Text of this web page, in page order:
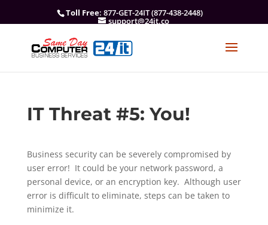
Toll Free: 877-GET-24IT (877-438-2448)
support@24it.co
IT Threat #5: You!
Business security can be severely compromised by
user error! It could be your network password, a
personal device, or an encryption key. Although user
error is difficult to eliminate, steps can be taken to
minimize it.